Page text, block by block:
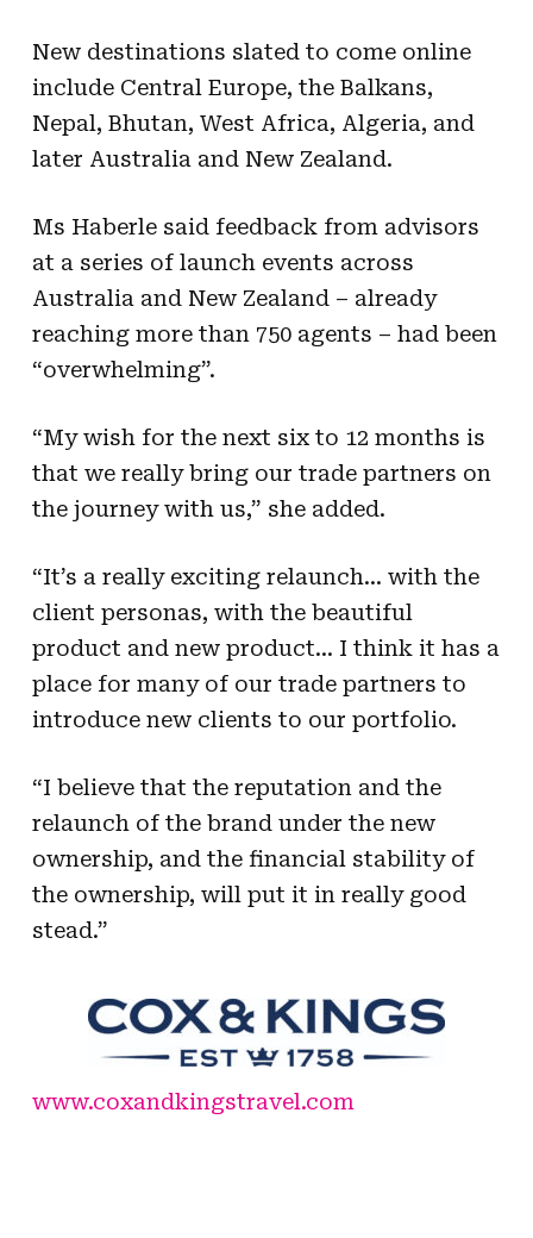
New destinations slated to come online
include Central Europe, the Balkans,
Nepal, Bhutan, West Africa, Algeria, and
later Australia and New Zealand.
Ms Haberle said feedback from advisors
at a series of launch events across
Australia and New Zealand – already
reaching more than 750 agents – had been
“overwhelming”.
“My wish for the next six to 12 months is
that we really bring our trade partners on
the journey with us,” she added.
“It’s a really exciting relaunch… with the
client personas, with the beautiful
product and new product… I think it has a
place for many of our trade partners to
introduce new clients to our portfolio.
“I believe that the reputation and the
relaunch of the brand under the new
ownership, and the financial stability of
the ownership, will put it in really good
stead.”
www.coxandkingstravel.com